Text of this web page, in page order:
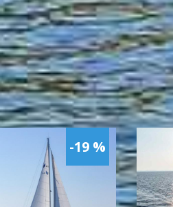
-19 %